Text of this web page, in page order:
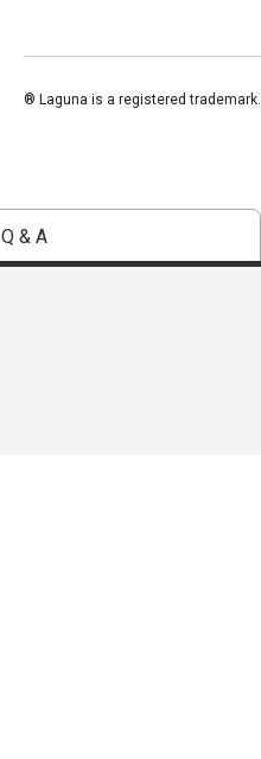
® Laguna is a registered trademark.
Q & A